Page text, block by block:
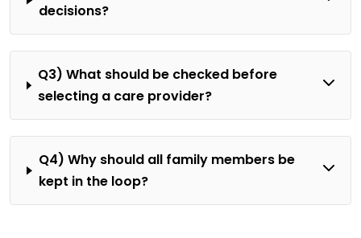
decisions?
Q3) What should be checked before
selecting a care provider?
Q4) Why should all family members be
kept in the loop?